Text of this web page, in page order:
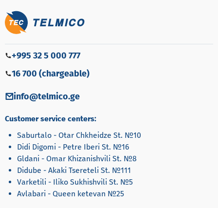
+995 32 5 000 777
16 700 (chargeable)
info@telmico.ge
Customer service centers:
Saburtalo - Otar Chkheidze St. №10
Didi Digomi - Petre Iberi St. №16
Gldani - Omar Khizanishvili St. №8
Didube - Akaki Tsereteli St. №111
Varketili - Iliko Sukhishvili St. №5
Avlabari - Queen ketevan №25